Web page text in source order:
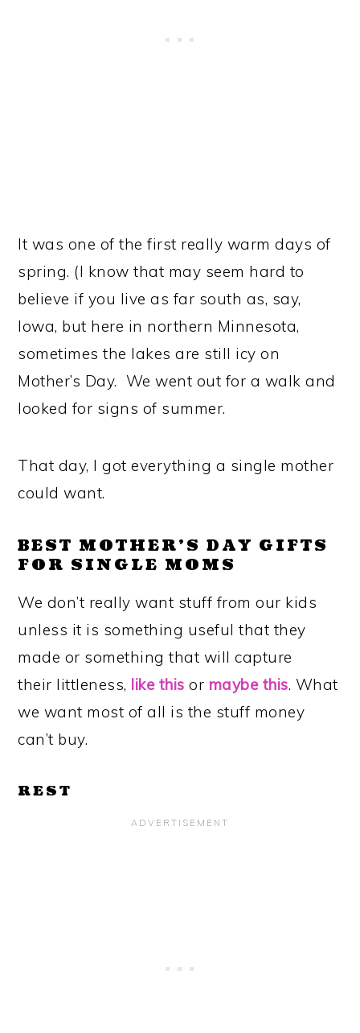
It was one of the first really warm days of
spring. (I know that may seem hard to
believe if you live as far south as, say,
Iowa, but here in northern Minnesota,
sometimes the lakes are still icy on
Mother’s Day. We went out for a walk and
looked for signs of summer.
That day, I got everything a single mother
could want.
BEST MOTHER’S DAY GIFTS
FOR SINGLE MOMS
We don’t really want stuff from our kids
unless it is something useful that they
made or something that will capture
their littleness, like thisor maybe this. What
we want most of all is the stuff money
can’t buy.
REST